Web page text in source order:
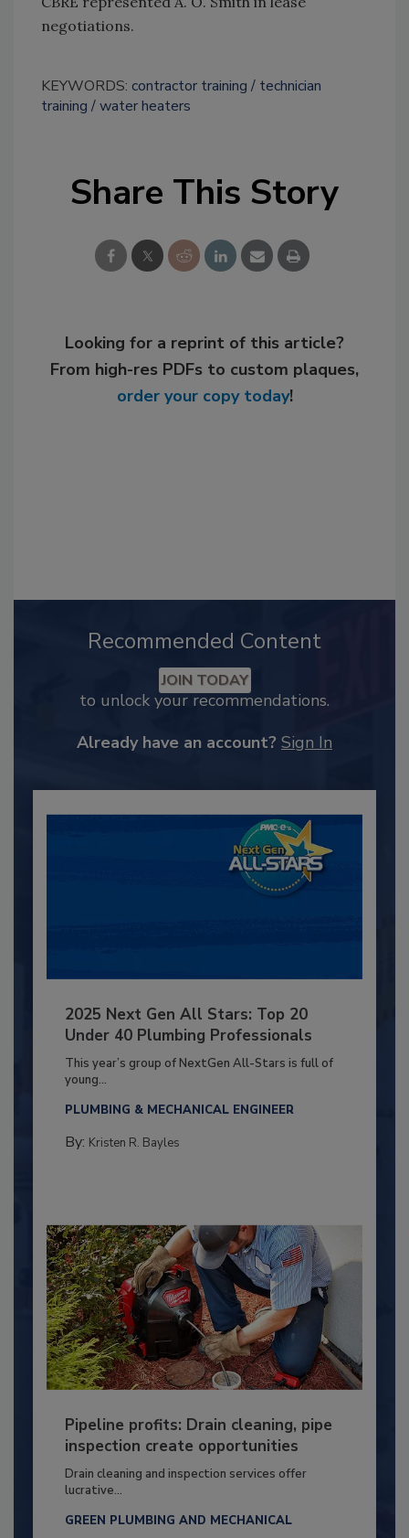
negotiations.
KEYWORDS: contractor training
technician
training
water heaters
Share This Story
Looking for a reprint of this article?
From high-res PDFs to custom plaques,
order your copy today!
Recommended Content
JOIN TODAY
to unlock your recommendations.
Already have an account? Sign In
2025 Next Gen All Stars: Top 20
Under 40 Plumbing Professionals
This year’s group of NextGen All-Stars is full of
young...
PLUMBING & MECHANICAL ENGINEER
By: Kristen R. Bayles
Pipeline profits: Drain cleaning, pipe
inspection create opportunities
Drain cleaning and inspection services offer
lucrative...
GREEN PLUMBING AND MECHANICAL